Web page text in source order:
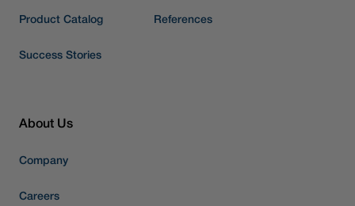
Product Catalog
Success Stories
References
About Us
Company
Careers